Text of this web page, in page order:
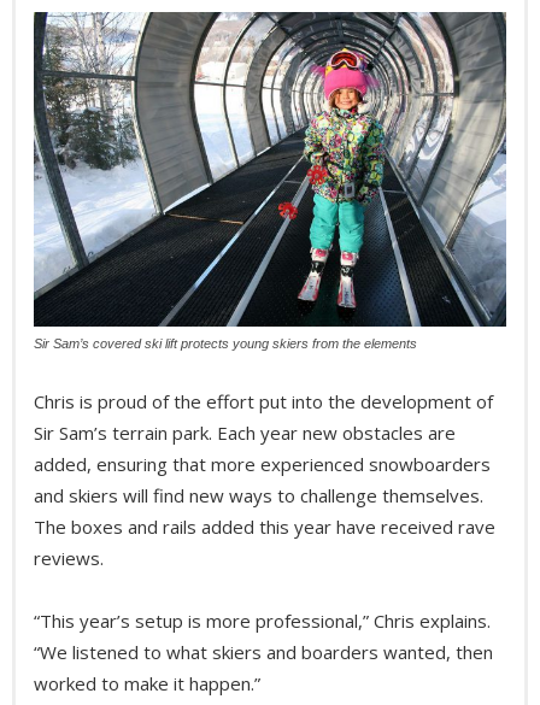
Sir Sam’s covered ski lift protects young skiers from the elements
Chris is proud of the effort put into the development of
Sir Sam’s terrain park. Each year new obstacles are
added, ensuring that more experienced snowboarders
and skiers will find new ways to challenge themselves.
The boxes and rails added this year have received rave
reviews.
“This year’s setup is more professional,” Chris explains.
“We listened to what skiers and boarders wanted, then
worked to make it happen.”